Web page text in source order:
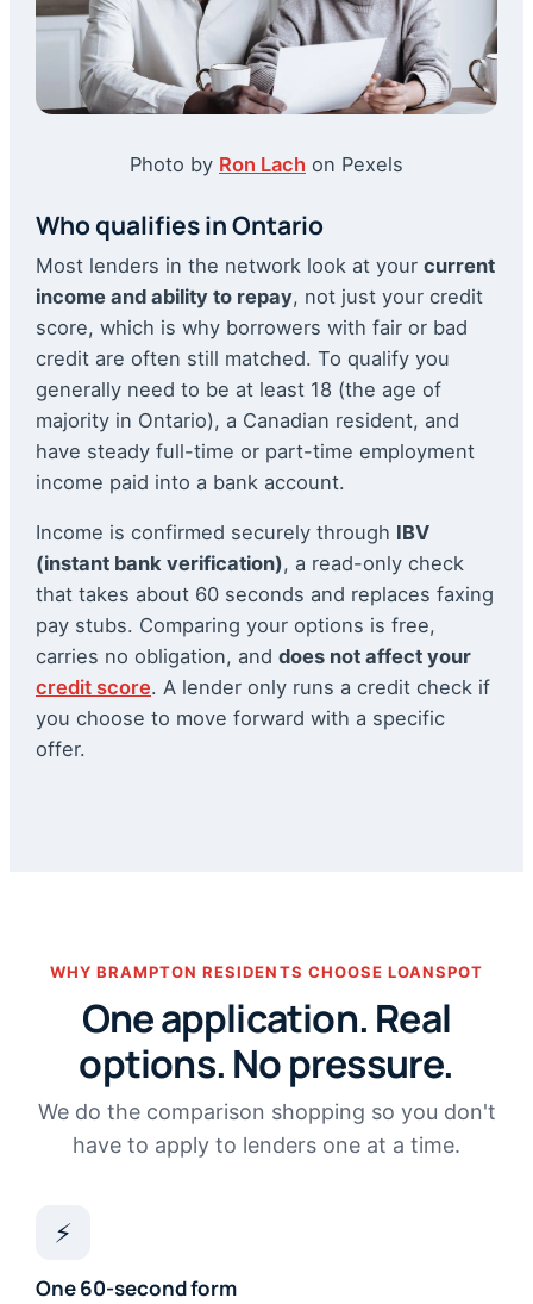
Photo by Ron Lach on Pexels
Who qualifies in Ontario
Most lenders in the network look at your current
income and ability to repay, not just your credit
score, which is why borrowers with fair or bad
credit are often still matched. To qualify you
generally need to be at least 18 (the age of
majority in Ontario), a Canadian resident, and
have steady full-time or part-time employment
income paid into a bank account.
Income is confirmed securely through IBV
(instant bank verification), a read-only check
that takes about 60 seconds and replaces faxing
pay stubs. Comparing your options is free,
carries no obligation, and does not affect your
credit score. A lender only runs a credit check if
you choose to move forward with a specific
offer.
WHY BRAMPTON RESIDENTS CHOOSE LOANSPOT
One application. Real
options. No pressure.
We do the comparison shopping so you don't
have to apply to lenders one at a time.
⚡
One 60-second form